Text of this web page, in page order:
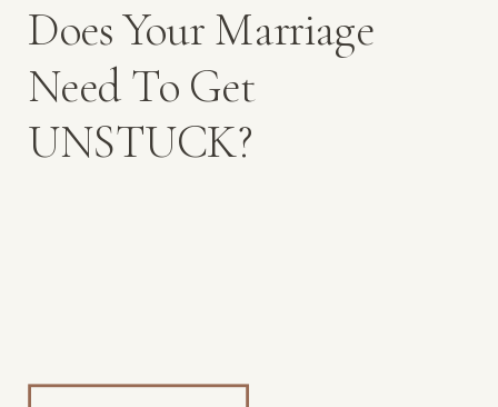
Does Your Marriage
Need To Get
UNSTUCK?